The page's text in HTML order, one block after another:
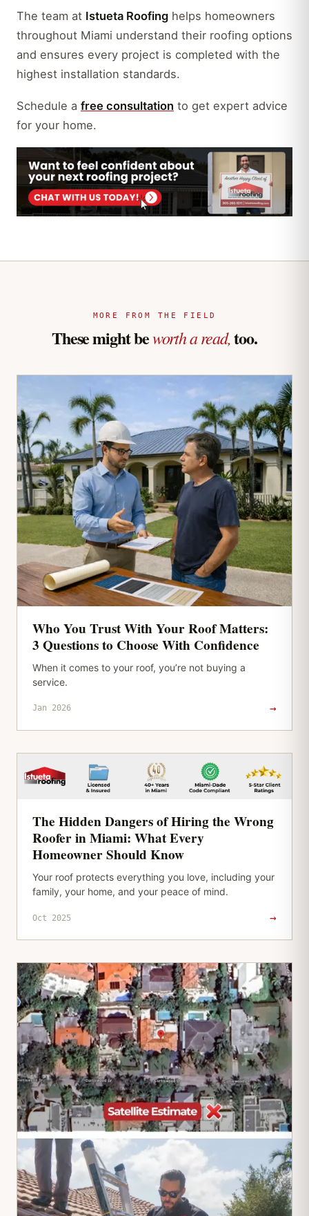
The team at Istueta Roofing helps homeowners
throughout Miami understand their roofing options
and ensures every project is completed with the
highest installation standards.
Schedule a free consultation to get expert advice
for your home.
MORE FROM THE FIELD
These might beworth a read,too.
Who You Trust With Your Roof Matters:
3 Questions to Choose With Confidence
When it comes to your roof, you’re not buying a
service.
Jan 2026 →
The Hidden Dangers of Hiring the Wrong
Roofer in Miami: What Every
Homeowner Should Know
Your roof protects everything you love, including your
family, your home, and your peace of mind.
Oct 2025 →